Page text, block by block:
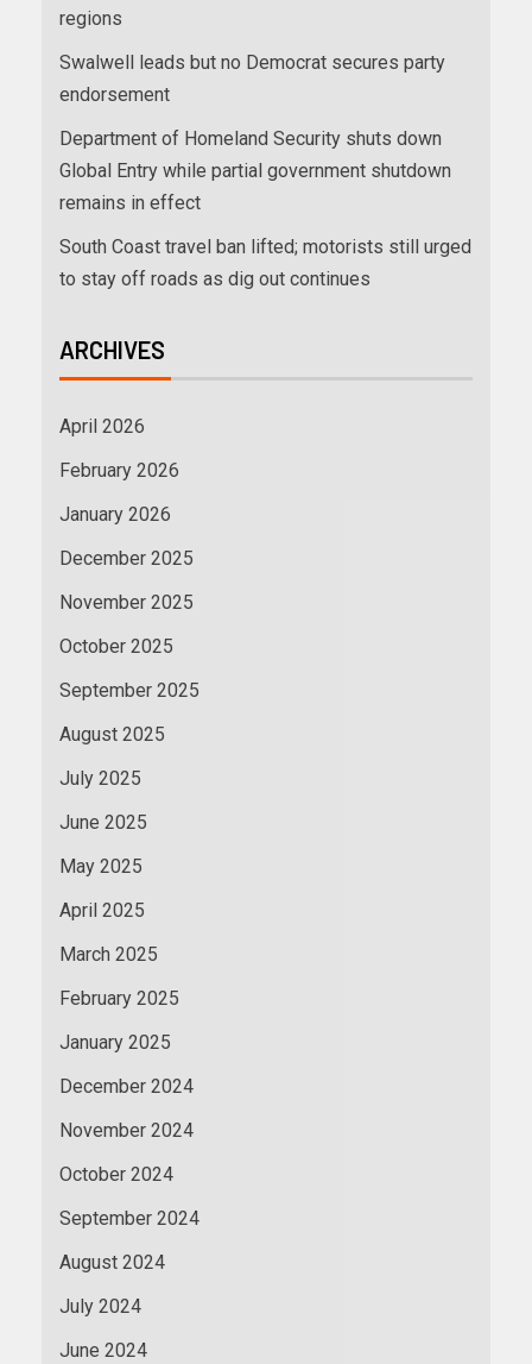
regions
Swalwell leads but no Democrat secures party
endorsement
Department of Homeland Security shuts down
Global Entry while partial government shutdown
remains in effect
South Coast travel ban lifted; motorists still urged
to stay off roads as dig out continues
ARCHIVES
April 2026
February 2026
January 2026
December 2025
November 2025
October 2025
September 2025
August 2025
July 2025
June 2025
May 2025
April 2025
March 2025
February 2025
January 2025
December 2024
November 2024
October 2024
September 2024
August 2024
July 2024
June 2024